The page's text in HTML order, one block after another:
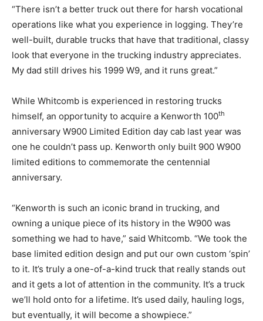
“There isn’t a better truck out there for harsh vocational
operations like what you experience in logging. They’re
well-built, durable trucks that have that traditional, classy
look that everyone in the trucking industry appreciates.
My dad still drives his 1999 W9, and it runs great.”
While Whitcomb is experienced in restoring trucks
himself, an opportunity to acquire a Kenworth 100th
anniversary W900 Limited Edition day cab last year was
one he couldn’t pass up. Kenworth only built 900 W900
limited editions to commemorate the centennial
anniversary.
“Kenworth is such an iconic brand in trucking, and
owning a unique piece of its history in the W900 was
something we had to have,” said Whitcomb. “We took the
base limited edition design and put our own custom ‘spin’
to it. It’s truly a one-of-a-kind truck that really stands out
and it gets a lot of attention in the community. It’s a truck
we’ll hold onto for a lifetime. It’s used daily, hauling logs,
but eventually, it will become a showpiece.”